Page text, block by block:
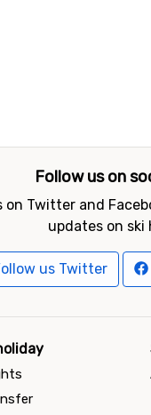
Follow us on
on Twitter and
updates on ski
us Twitter